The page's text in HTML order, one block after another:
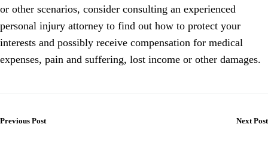
or other scenarios, consider consulting an experienced
personal injury attorney to find out how to protect your
interests and possibly receive compensation for medical
expenses, pain and suffering, lost income or other damages.
Previous Post Next Post